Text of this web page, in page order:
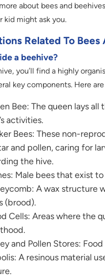
about bees and
kid might ask you.
Related To Bees
a beehive?
you’ll find a highly
key components. Here
Bee: The queen lays
activities.
Bees: These non-
and pollen, caring for
the hive.
Male bees that exist
A wax structure
(brood).
Cells: Areas where the
and Pollen Stores:
A resinous material